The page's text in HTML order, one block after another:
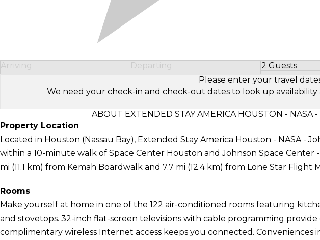
Arriving Departing 2 Guests
Select
Please enter your travel
We need your check-in and check-out dates to look up availability
ABOUT EXTENDED STAY AMERICA HOUSTON - NASA
Property Location
Located in Houston (Nassau Bay), Extended Stay America Houston - NASA -
within a 10-minute walk of Space Center Houston and Johnson Space Center -
mi (11.1 km) from Kemah Boardwalk and 7.7 mi (12.4 km) from Lone Star Flight
Rooms
Make yourself at home in one of the 122 air-conditioned rooms featuring
and stovetops. 32-inch flat-screen televisions with cable programming
complimentary wireless Internet access keeps you connected. Conveniences